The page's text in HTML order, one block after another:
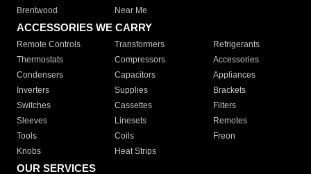
Brentwood
Near Me
ACCESSORIES WE CARRY
Remote Controls Transformers
Refrigerants
Thermostats
Compressors
Accessories
Condensers
Capacitors
Appliances
Inverters
Supplies
Brackets
Switches
Cassettes
Filters
Sleeves
Linesets
Remotes
Tools
Coils
Freon
Knobs
Heat Strips
OUR SERVICES